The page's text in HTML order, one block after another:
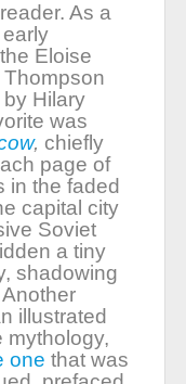
As a
Eloise
Hilary
was
, chiefly
page of
in the faded
capital city
Soviet
a tiny
shadowing
illustrated
mythology,
one that was